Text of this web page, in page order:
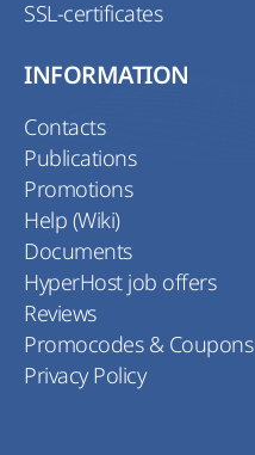
SSL-certificates
INFORMATION
Contacts
Publications
Promotions
Help (Wiki)
Documents
HyperHost job offers
Reviews
Promocodes & Coupons
Privacy Policy